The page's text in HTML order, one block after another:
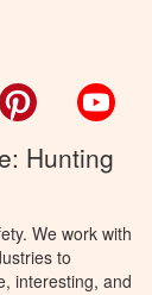
Pinterest
Hunting
We work with
to
interesting, and